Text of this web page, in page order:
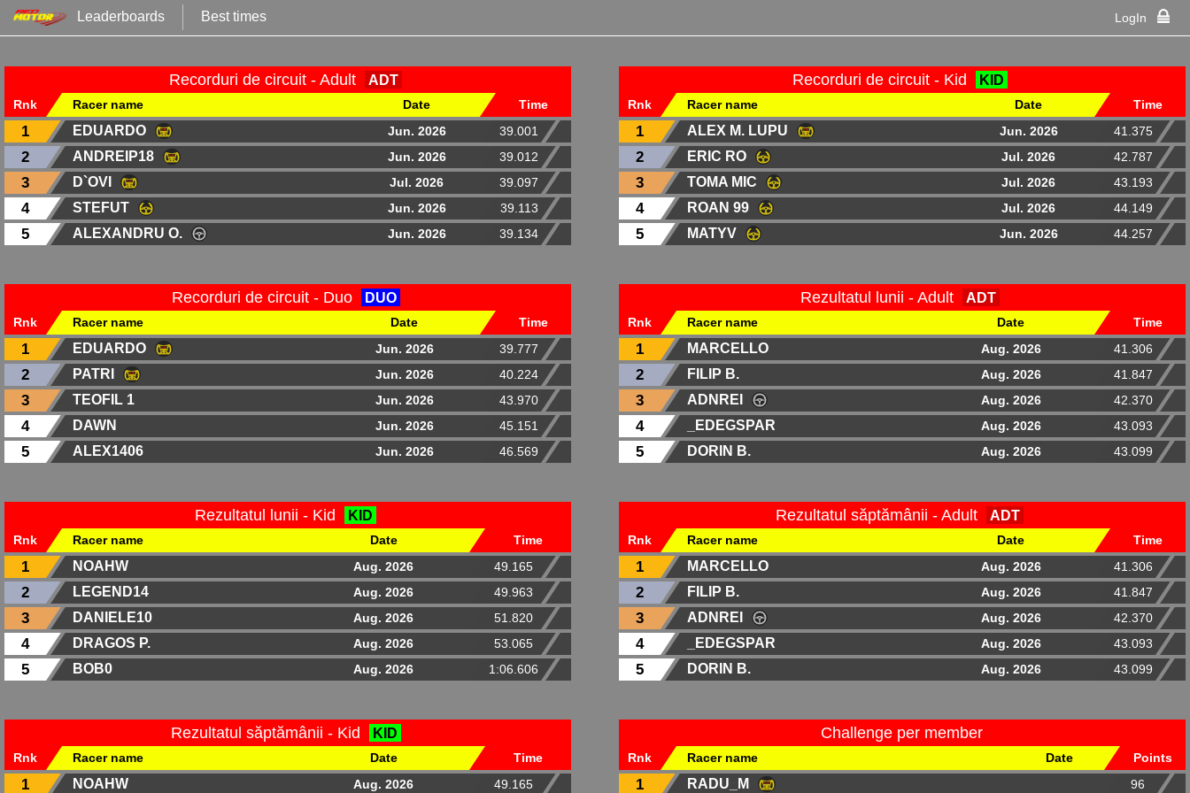
Leaderboards Best times LogIn
Recorduri de circuit - Adult ADT
Rnk Racer name Date Time
1 EDUARDO Jun. 2026 39.001
2 ANDREIP18 Jun. 2026 39.012
3 D`OVI Jul. 2026 39.097
4 STEFUT Jun. 2026 39.113
5 ALEXANDRU O. Jun. 2026 39.134
Recorduri de circuit - Kid KID
Rnk Racer name Date Time
1 ALEX M. LUPU Jun. 2026 41.375
2 ERIC RO Jul. 2026 42.787
3 TOMA MIC Jul. 2026 43.193
4 ROAN 99 Jul. 2026 44.149
5 MATYV Jun. 2026 44.257
Recorduri de circuit - Duo DUO
Rnk Racer name Date Time
1 EDUARDO Jun. 2026 39.777
2 PATRI Jun. 2026 40.224
3 TEOFIL 1 Jun. 2026 43.970
4 DAWN Jun. 2026 45.151
5 ALEX1406 Jun. 2026 46.569
Rezultatul lunii - Adult ADT
Rnk Racer name Date Time
1 MARCELLO Aug. 2026 41.306
2 FILIP B. Aug. 2026 41.847
3 ADNREI Aug. 2026 42.370
4 _EDEGSPAR Aug. 2026 43.093
5 DORIN B. Aug. 2026 43.099
Rezultatul lunii - Kid KID
Rnk Racer name Date Time
1 NOAHW Aug. 2026 49.165
2 LEGEND14 Aug. 2026 49.963
3 DANIELE10 Aug. 2026 51.820
4 DRAGOS P. Aug. 2026 53.065
5 BOB0 Aug. 2026 1:06.606
Rezultatul săptămânii - Adult ADT
Rnk Racer name Date Time
1 MARCELLO Aug. 2026 41.306
2 FILIP B. Aug. 2026 41.847
3 ADNREI Aug. 2026 42.370
4 _EDEGSPAR Aug. 2026 43.093
5 DORIN B. Aug. 2026 43.099
Rezultatul săptămânii - Kid KID
Rnk Racer name Date Time
1 NOAHW Aug. 2026 49.165
Challenge per member
Rnk Racer name Date Points
1 RADU_M 96